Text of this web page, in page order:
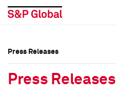
Press Releases
Press Releases